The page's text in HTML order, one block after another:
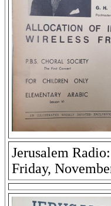
Jerusalem
Friday,